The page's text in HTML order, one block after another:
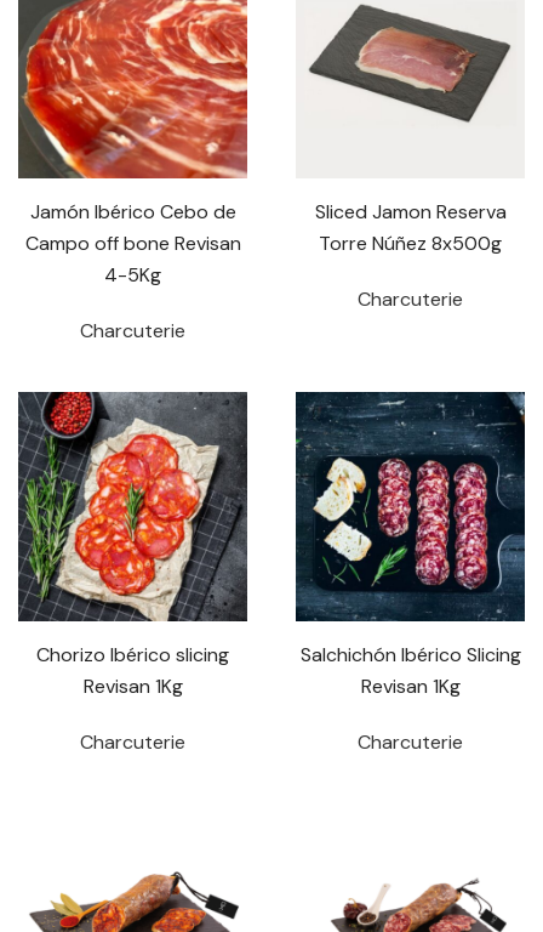
Jamón Ibérico Cebo de
Campo off bone Revisan
4-5Kg
Charcuterie
Sliced Jamon Reserva
Torre Núñez 8x500g
Charcuterie
Chorizo Ibérico slicing
Revisan 1Kg
Charcuterie
Salchichón Ibérico Slicing
Revisan 1Kg
Charcuterie